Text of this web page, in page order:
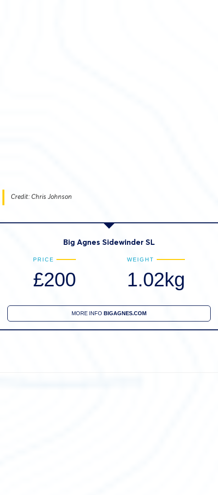
Credit: Chris Johnson
Big Agnes Sidewinder SL
PRICE
£200
WEIGHT
1.02kg
MORE INFO BIGAGNES.COM